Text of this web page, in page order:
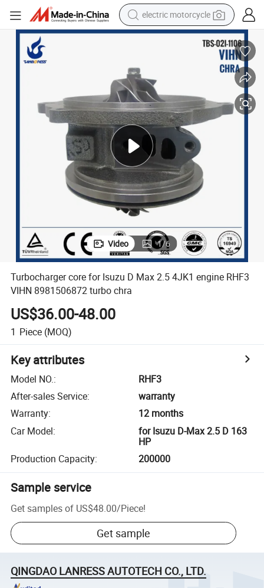
farm tractor
electric car
man watch
dirt bike
racing motorcycle
Video 1/6
Turbocharger core for Isuzu D Max 2.5 4JK1 engine RHF3
VIHN 8981506872 turbo chra
US$36.00-48.00
1 Piece (MOQ)
Key attributes
Model NO.:
RHF3
After-sales Service:
warranty
Warranty:
12 months
Car Model:
for Isuzu D-Max 2.5 D 163
HP
Production Capacity: 200000
Sample service
Get samples of US$48.00/Piece!
Get sample
QINGDAO LANRESS AUTOTECH CO., LTD.